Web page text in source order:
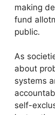
making
fund
public.
As
about
systems
self-